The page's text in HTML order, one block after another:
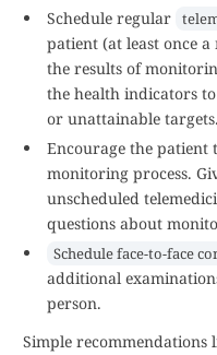
Schedule regular
patient (at least once
the results of
the health indicators
or unattainable targets.
Encourage the
monitoring process.
unscheduled
questions about
Schedule face-to-face
additional
person.
Simple recommendations